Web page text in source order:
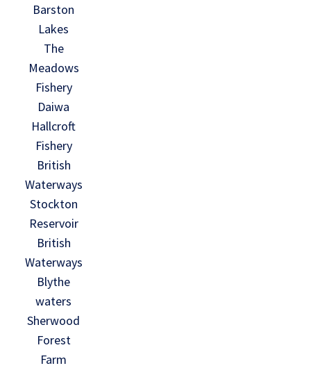
Barston
Lakes
The
Meadows
Fishery
Daiwa
Hallcroft
Fishery
British
Waterways
Stockton
Reservoir
British
Waterways
Blythe
waters
Sherwood
Forest
Farm